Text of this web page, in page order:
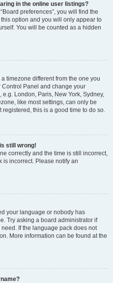
in the online user listings?
preferences”, you will find the
this option and you will only appear to
You will be counted as a hidden
timezone different from the one you
Control Panel and change your
London, Paris, New York, Sydney,
like most settings, can only be
this is a good time to do so.
still wrong!
correctly and the time is still incorrect,
is incorrect. Please notify an
your language or nobody has
Try asking a board administrator if
If the language pack does not
More information can be found at the